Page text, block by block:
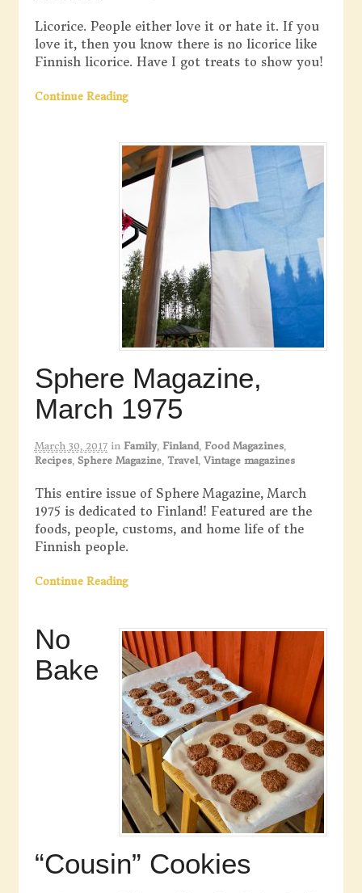
Licorice. People either love it or hate it. If you
love it, then you know there is no licorice like
Finnish licorice. Have I got treats to show you!
Continue Reading
Sphere Magazine,
March 1975
March 30, 2017 in Family, Finland, Food Magazines,
Recipes, Sphere Magazine, Travel, Vintage magazines
This entire issue of Sphere Magazine, March
1975 is dedicated to Finland! Featured are the
foods, people, customs, and home life of the
Finnish people.
Continue Reading
No
Bake
“Cousin” Cookies